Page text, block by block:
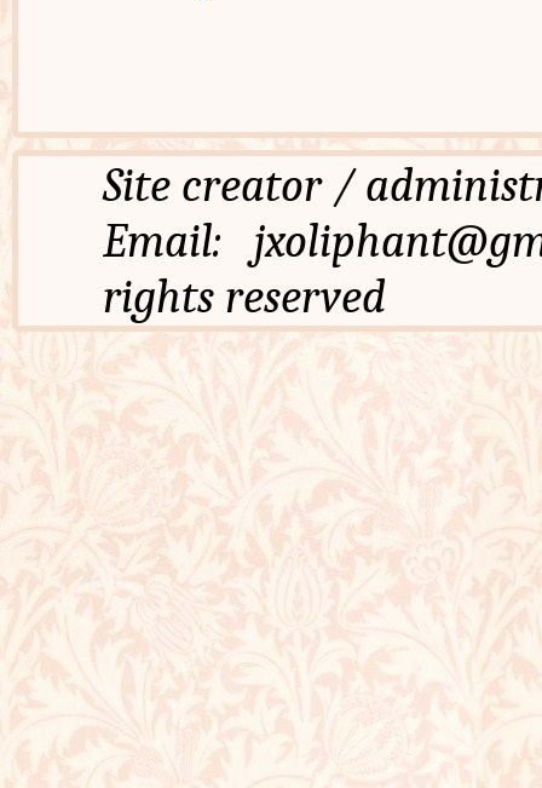
Site creator /
Email:
rights reserved